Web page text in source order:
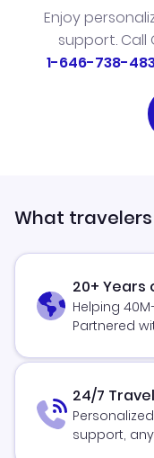
Enjoy
support. Call
1-646-738-
What
20+ Years
Helping
Partnered
24/7
support,